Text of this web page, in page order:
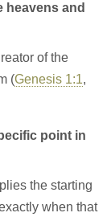
heavens and
of the
(Genesis 1:1,
point in
the starting
when that